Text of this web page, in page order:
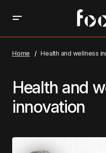
Home Health and wellness
Health and
innovation